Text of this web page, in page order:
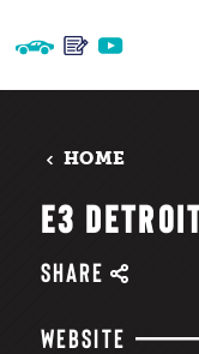
Skip to content
HOME
E3
SHARE
WEBSITE